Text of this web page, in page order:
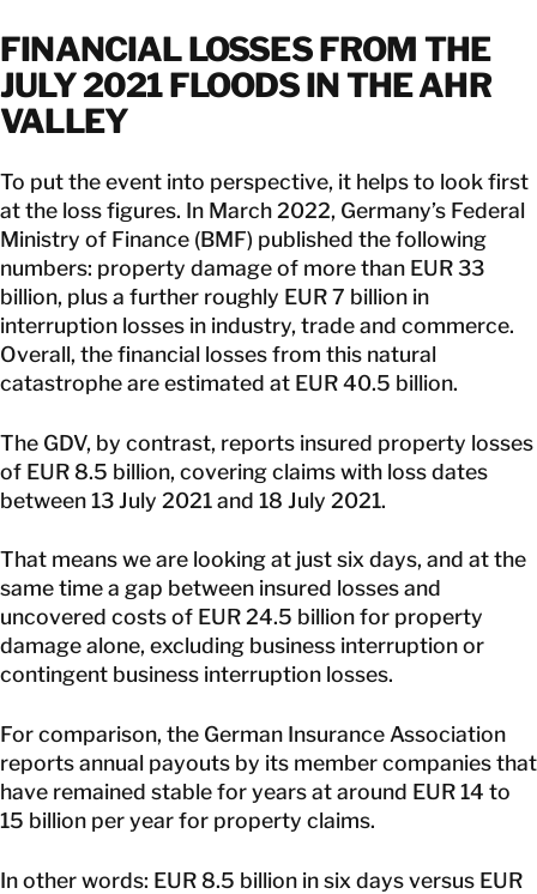
FINANCIAL LOSSES FROM THE
JULY 2021 FLOODS IN THE AHR
VALLEY
To put the event into perspective, it helps to look first
at the loss figures. In March 2022, Germany’s Federal
Ministry of Finance (BMF) published the following
numbers: property damage of more than EUR 33
billion, plus a further roughly EUR 7 billion in
interruption losses in industry, trade and commerce.
Overall, the financial losses from this natural
catastrophe are estimated at EUR 40.5 billion.
The GDV, by contrast, reports insured property losses
of EUR 8.5 billion, covering claims with loss dates
between 13 July 2021 and 18 July 2021.
That means we are looking at just six days, and at the
same time a gap between insured losses and
uncovered costs of EUR 24.5 billion for property
damage alone, excluding business interruption or
contingent business interruption losses.
For comparison, the German Insurance Association
reports annual payouts by its member companies that
have remained stable for years at around EUR 14 to
15 billion per year for property claims.
In other words: EUR 8.5 billion in six days versus EUR